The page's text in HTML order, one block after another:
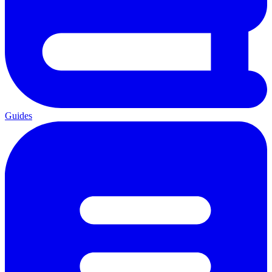
Guides